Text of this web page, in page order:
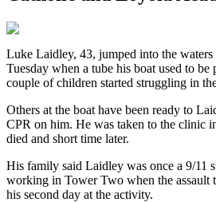
Luke Laidley, 43, jumped into the
Tuesday when a tube his boat used to
couple of children started struggling in
Others at the boat have been ready to
CPR on him. He was taken to the clinic
died and short time later.
His family said Laidley was once a 9/11
working in Tower Two when the assault
his second day at the activity.